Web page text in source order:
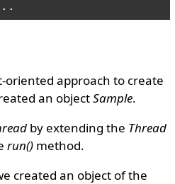
oriented approach to create
an objectSample.
by extending the Thread
run() method.
created an object of the